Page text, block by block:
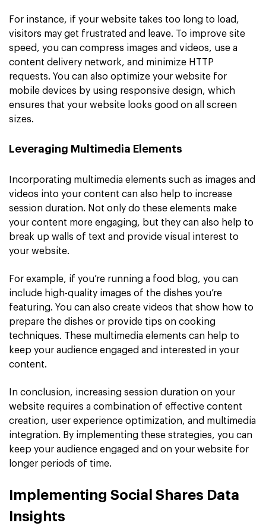
For instance, if your website takes too long to load,
visitors may get frustrated and leave. To improve site
speed, you can compress images and videos, use a
content delivery network, and minimize HTTP
requests. You can also optimize your website for
mobile devices by using responsive design, which
ensures that your website looks good on all screen
sizes.
Leveraging Multimedia Elements
Incorporating multimedia elements such as images and
videos into your content can also help to increase
session duration. Not only do these elements make
your content more engaging, but they can also help to
break up walls of text and provide visual interest to
your website.
For example, if you’re running a food blog, you can
include high-quality images of the dishes you’re
featuring. You can also create videos that show how to
prepare the dishes or provide tips on cooking
techniques. These multimedia elements can help to
keep your audience engaged and interested in your
content.
In conclusion, increasing session duration on your
website requires a combination of effective content
creation, user experience optimization, and multimedia
integration. By implementing these strategies, you can
keep your audience engaged and on your website for
longer periods of time.
Implementing Social Shares Data
Insights